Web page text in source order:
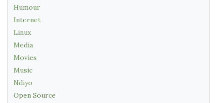
Humour
Internet
Linux
Media
Movies
Music
Ndiyo
Open Source